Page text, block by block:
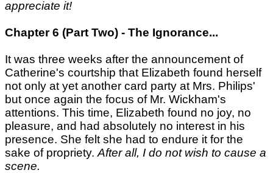
appreciate it!
Chapter 6 (Part Two) - The Ignorance...
It was three weeks after the announcement of
Catherine's courtship that Elizabeth found herself
not only at yet another card party at Mrs. Philips'
but once again the focus of Mr. Wickham's
attentions. This time, Elizabeth found no joy, no
pleasure, and had absolutely no interest in his
presence. She felt she had to endure it for the
sake of propriety. After all, I do not wish to cause a
scene.